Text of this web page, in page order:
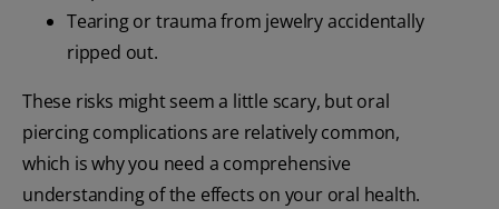
Tearing or trauma from jewelry accidentally
ripped out.
These risks might seem a little scary, but oral
piercing complications are relatively common,
which is why you need a comprehensive
understanding of the effects on your oral health.